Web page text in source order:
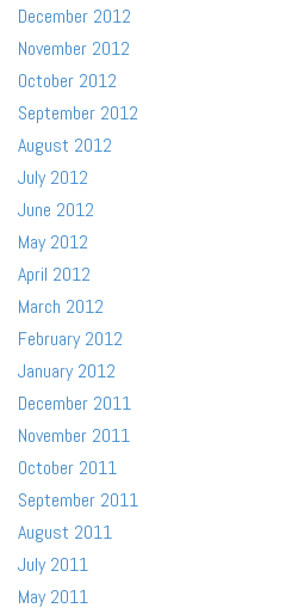
December 2012
November 2012
October 2012
September 2012
August 2012
July 2012
June 2012
May 2012
April 2012
March 2012
February 2012
January 2012
December 2011
November 2011
October 2011
September 2011
August 2011
July 2011
May 2011